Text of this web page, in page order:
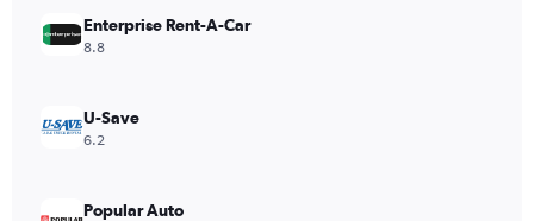
values.
Range:
Enterprise Rent-A-Car
8.8
U-Save
6.2
Popular Auto